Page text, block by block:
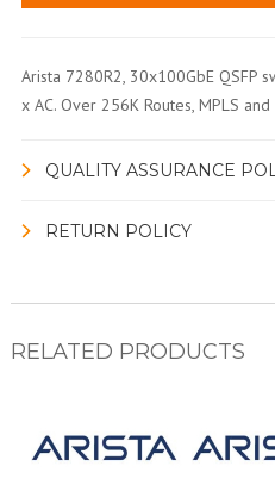
Arista 7280R2, 30x100GbE QSFP
x AC. Over 256K Routes, MPLS and
QUALITY ASSURANCE
RETURN POLICY
RELATED PRODUCTS